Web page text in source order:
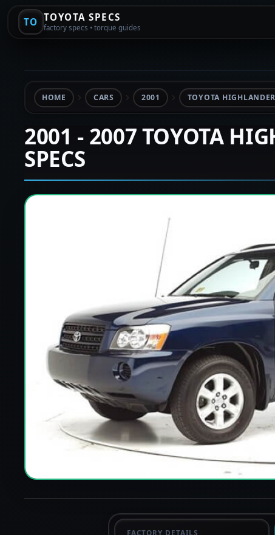
TO TOYOTA SPECS
factory specs • torque guides
HOME CARS 2001 TOYOTA
2001 - 2007 TOYOTA
SPECS
FACTORY DETAILS